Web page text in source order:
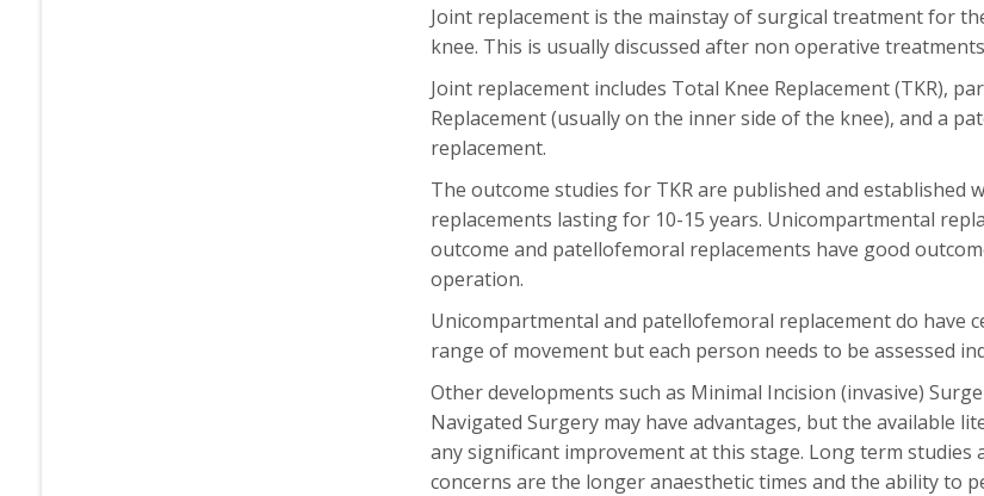
Joint replacement is the mainstay of surgical treatment for
knee. This is usually discussed after non operative
Joint replacement includes Total Knee Replacement (TKR),
Replacement (usually on the inner side of the knee), and a
replacement.
The outcome studies for TKR are published and established
replacements lasting for 10-15 years. Unicompartmental
outcome and patellofemoral replacements have good
operation.
Unicompartmental and patellofemoral replacement do have
range of movement but each person needs to be assessed
Other developments such as Minimal Incision (invasive)
Navigated Surgery may have advantages, but the available
any significant improvement at this stage. Long term studies
concerns are the longer anaesthetic times and the ability to